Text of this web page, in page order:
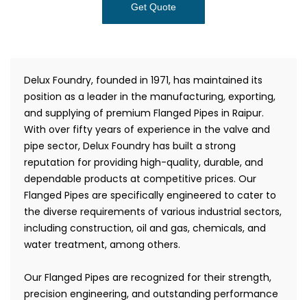
Get Quote
Delux Foundry, founded in 1971, has maintained its
position as a leader in the manufacturing, exporting,
and supplying of premium Flanged Pipes in Raipur.
With over fifty years of experience in the valve and
pipe sector, Delux Foundry has built a strong
reputation for providing high-quality, durable, and
dependable products at competitive prices. Our
Flanged Pipes are specifically engineered to cater to
the diverse requirements of various industrial sectors,
including construction, oil and gas, chemicals, and
water treatment, among others.
Our Flanged Pipes are recognized for their strength,
precision engineering, and outstanding performance